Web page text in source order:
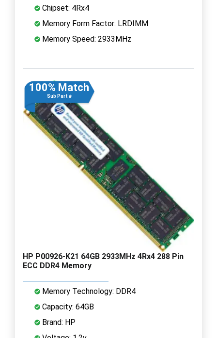
Chipset: 4Rx4
Memory Form Factor: LRDIMM
Memory Speed: 2933MHz
100% Match
Sub Part #
HP P00926-K21 64GB 2933MHz 4Rx4 288 Pin
ECC DDR4 Memory
Memory Technology: DDR4
Capacity: 64GB
Brand: HP